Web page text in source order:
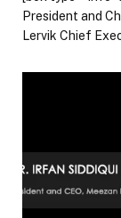
President and
Lervik Chief